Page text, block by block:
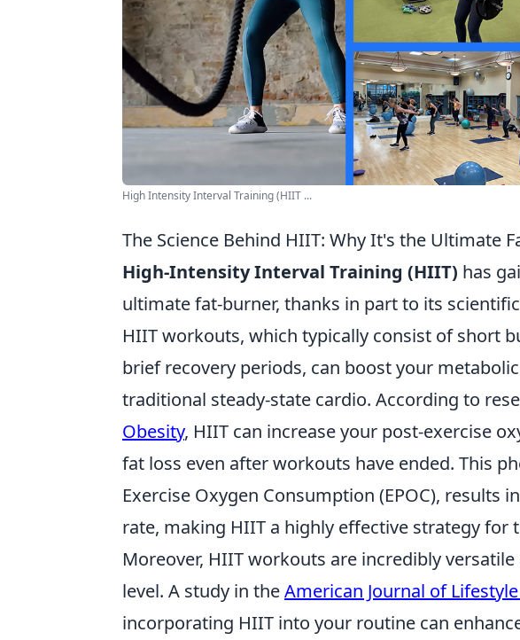
High Intensity Interval Training (HIIT ...
The Science Behind HIIT: Why It's the Ultimate
High-Intensity Interval Training (HIIT) has
ultimate fat-burner, thanks in part to its
HIIT workouts, which typically consist of short
brief recovery periods, can boost your
traditional steady-state cardio. According to
Obesity, HIIT can increase your post-exercise
fat loss even after workouts have ended. This
Exercise Oxygen Consumption (EPOC), results
rate, making HIIT a highly effective strategy for
Moreover, HIIT workouts are incredibly
level. A study in theAmerican Journal of
incorporating HIIT into your routine can